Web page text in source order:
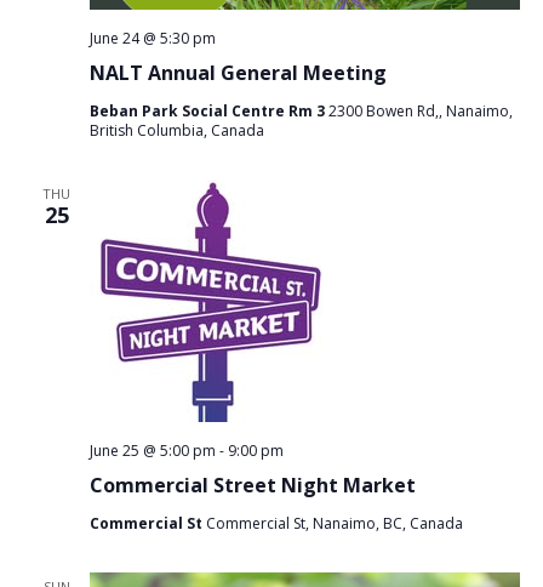
NALT Annual General Meeting
June 24 @ 5:30 pm
Beban Park Social Centre Rm 32300 Bowen Rd,, Nanaimo,
British Columbia, Canada
THU
25
Commercial Street Night Market
June 25 @ 5:00 pm - 9:00 pm
Commercial St Commercial St, Nanaimo, BC, Canada